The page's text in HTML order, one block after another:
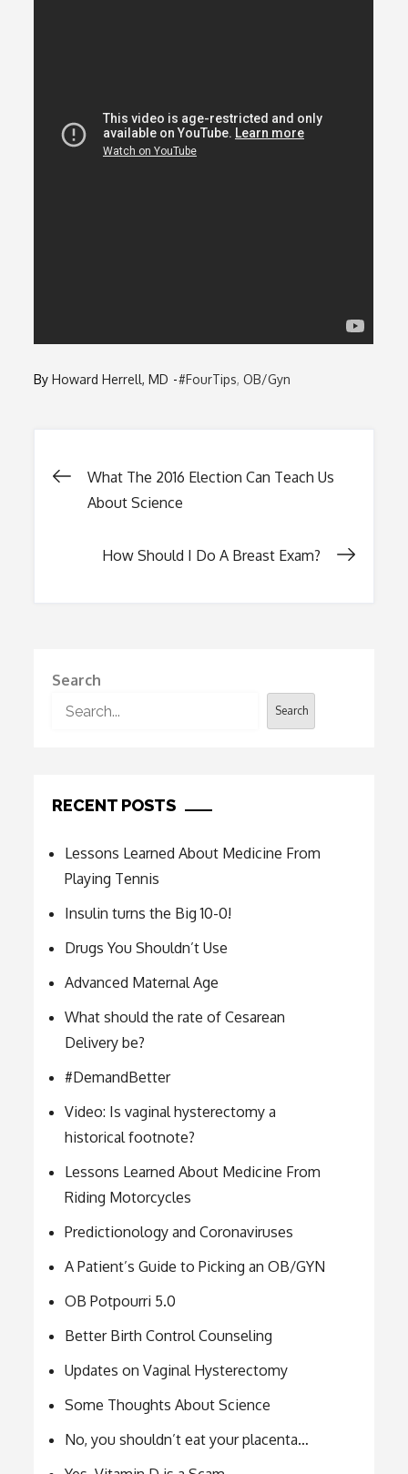
ByHoward Herrell, MD #FourTips OB/Gyn
Post
What The 2016 Election Can Teach Us
About Science
How Should I Do A Breast Exam?
Search
Search
RECENT POSTS
Lessons Learned About Medicine From
Playing Tennis
Insulin turns the Big 10-0!
Drugs You Shouldn’t Use
Advanced Maternal Age
What should the rate of Cesarean
Delivery be?
#DemandBetter
Video: Is vaginal hysterectomy a
historical footnote?
Lessons Learned About Medicine From
Riding Motorcycles
Predictionology and Coronaviruses
A Patient’s Guide to Picking an OB/GYN
OB Potpourri 5.0
Better Birth Control Counseling
Updates on Vaginal Hysterectomy
Some Thoughts About Science
No, you shouldn’t eat your placenta…